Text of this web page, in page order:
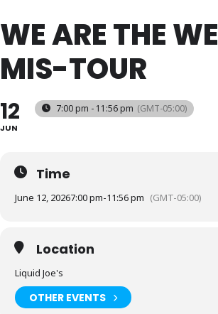
WE ARE THE
MIS-TOUR
12
JUN
7:00 pm - 11:56 pm (GMT-05:00)
Time
June 12, 20267:00 pm-11:56 pm (GMT-05:00)
Location
Liquid Joe's
OTHER EVENTS